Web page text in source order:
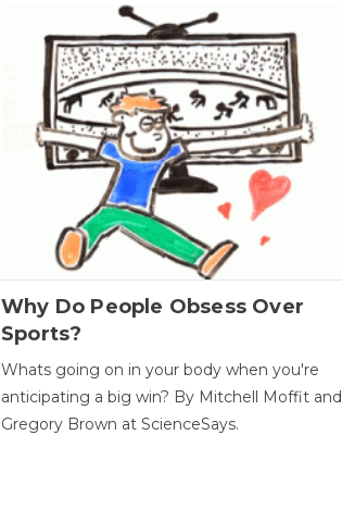
Why Do People Obsess Over
Sports?
Whats going on in your body when you're
anticipating a big win? By Mitchell Moffit and
Gregory Brown at ScienceSays.